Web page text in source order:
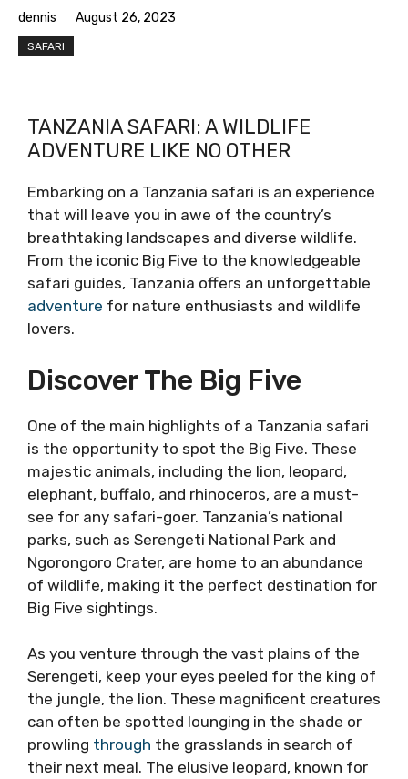
dennis August 26, 2023
SAFARI
TANZANIA SAFARI: A WILDLIFE
ADVENTURE LIKE NO OTHER
Embarking on a Tanzania safari is an experience
that will leave you in awe of the country’s
breathtaking landscapes and diverse wildlife.
From the iconic Big Five to the knowledgeable
safari guides, Tanzania offers an unforgettable
adventure for nature enthusiasts and wildlife
lovers.
Discover The Big Five
One of the main highlights of a Tanzania safari
is the opportunity to spot the Big Five. These
majestic animals, including the lion, leopard,
elephant, buffalo, and rhinoceros, are a must-
see for any safari-goer. Tanzania’s national
parks, such as Serengeti National Park and
Ngorongoro Crater, are home to an abundance
of wildlife, making it the perfect destination for
Big Five sightings.
As you venture through the vast plains of the
Serengeti, keep your eyes peeled for the king of
the jungle, the lion. These magnificent creatures
can often be spotted lounging in the shade or
prowling through the grasslands in search of
their next meal. The elusive leopard, known for